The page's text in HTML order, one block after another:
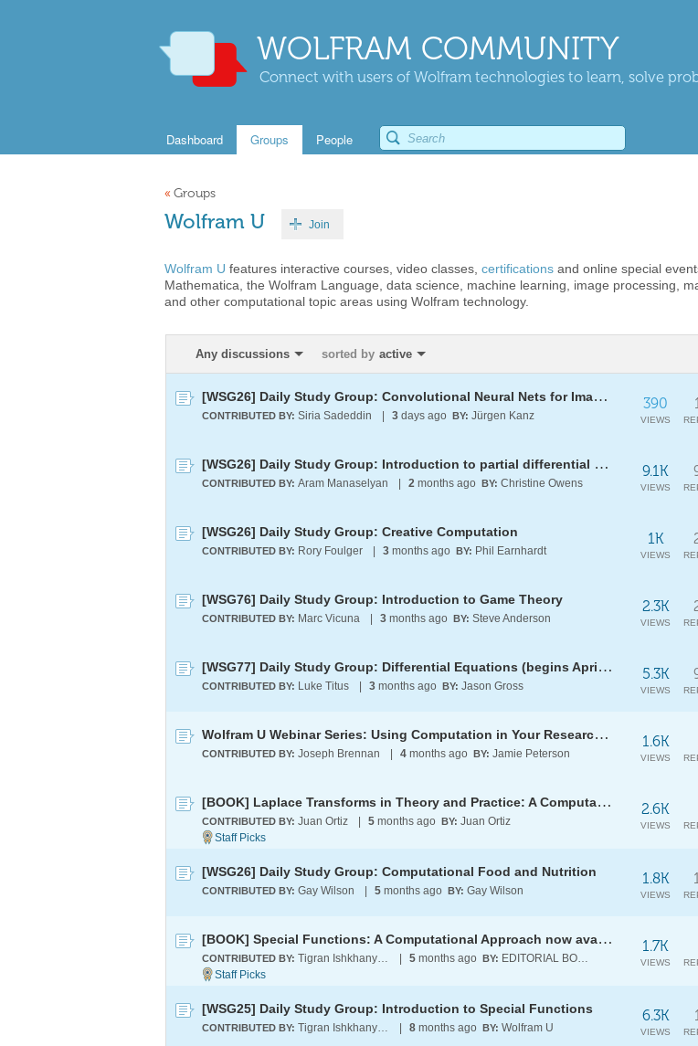
WOLFRAM COMMUNITY
Connect with users of Wolfram technologies to learn, solve
Dashboard Groups People
« Groups
Wolfram U Join
Wolfram U features interactive courses, video classes, certifications and online special
Mathematica, the Wolfram Language, data science, machine learning, image processing,
and other computational topic areas using Wolfram technology.
Any discussions sorted by active
[WSG26] Daily Study Group: Convolutional Neural Nets for Image Computation
CONTRIBUTED BY: Siria Sadeddin 3 days ago BY: Jürgen Kanz
390
VIEWS
[WSG26] Daily Study Group: Introduction to partial differential equations
CONTRIBUTED BY: Aram Manaselyan 2 months ago BY: Christine Owens
9.1K
VIEWS
[WSG26] Daily Study Group: Creative Computation
CONTRIBUTED BY: Rory Foulger 3 months ago BY: Phil Earnhardt
1K
VIEWS
[WSG76] Daily Study Group: Introduction to Game Theory
CONTRIBUTED BY: Marc Vicuna 3 months ago BY: Steve Anderson
2.3K
VIEWS
[WSG77] Daily Study Group: Differential Equations (begins April 13)
CONTRIBUTED BY: Luke Titus 3 months ago BY: Jason Gross
5.3K
VIEWS
Wolfram U Webinar Series: Using Computation in Your Research and Teaching
CONTRIBUTED BY: Joseph Brennan 4 months ago BY: Jamie Peterson
1.6K
VIEWS
[BOOK] Laplace Transforms in Theory and Practice: A Computational Approach now available
CONTRIBUTED BY: Juan Ortiz 5 months ago BY: Juan Ortiz
2.6K
VIEWS
[WSG26] Daily Study Group: Computational Food and Nutrition
CONTRIBUTED BY: Gay Wilson 5 months ago BY: Gay Wilson
1.8K
VIEWS
[BOOK] Special Functions: A Computational Approach now available in Wolfram Notebook format
CONTRIBUTED BY: Tigran Ishkhanyan 5 months ago BY: EDITORIAL BOARD
1.7K
VIEWS
[WSG25] Daily Study Group: Introduction to Special Functions
CONTRIBUTED BY: Tigran Ishkhanyan 8 months ago BY: Wolfram U
6.3K
VIEWS